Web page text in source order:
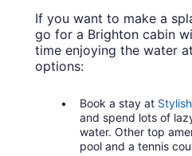
If you want to make a
go for a Brighton cabin
time enjoying the water
options:
Book a stay at
and spend lots of
water. Other top
pool and a tennis